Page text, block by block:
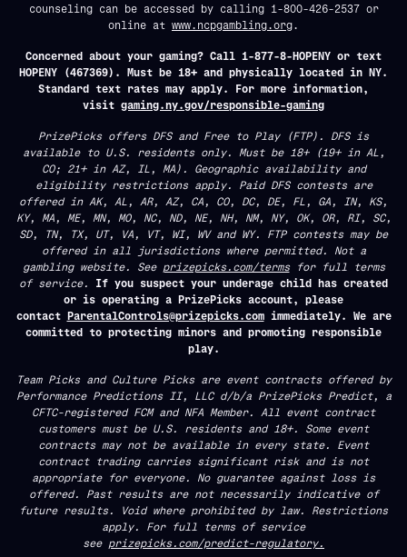
counseling can be accessed by calling 1-800-426-2537 or
online at www.ncpgambling.org.
Concerned about your gaming? Call 1-877-8-HOPENY or text
HOPENY (467369). Must be 18+ and physically located in NY.
Standard text rates may apply. For more information,
visit gaming.ny.gov/responsible-gaming
PrizePicks offers DFS and Free to Play (FTP). DFS is
available to U.S. residents only. Must be 18+ (19+ in AL,
CO; 21+ in AZ, IL, MA). Geographic availability and
eligibility restrictions apply. Paid DFS contests are
offered in AK, AL, AR, AZ, CA, CO, DC, DE, FL, GA, IN, KS,
KY, MA, ME, MN, MO, NC, ND, NE, NH, NM, NY, OK, OR, RI, SC,
SD, TN, TX, UT, VA, VT, WI, WV and WY. FTP contests may be
offered in all jurisdictions where permitted. Not a
gambling website. See prizepicks.com/termsfor full terms
of service. If you suspect your underage child has created
or is operating a PrizePicks account, please
contact ParentalControls@prizepicks.comimmediately. We are
committed to protecting minors and promoting responsible
play.
Team Picks and Culture Picks are event contracts offered by
Performance Predictions II, LLC d/b/a PrizePicks Predict, a
CFTC-registered FCM and NFA Member. All event contract
customers must be U.S. residents and 18+. Some event
contracts may not be available in every state. Event
contract trading carries significant risk and is not
appropriate for everyone. No guarantee against loss is
offered. Past results are not necessarily indicative of
future results. Void where prohibited by law. Restrictions
apply. For full terms of service
see prizepicks.com/predict-regulatory.